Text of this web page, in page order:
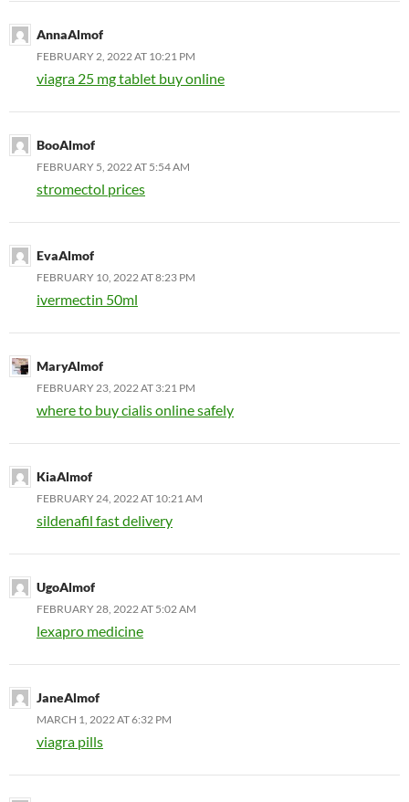
AnnaAlmof
FEBRUARY 2, 2022 AT 10:21 PM
viagra 25 mg tablet buy online
BooAlmof
FEBRUARY 5, 2022 AT 5:54 AM
stromectol prices
EvaAlmof
FEBRUARY 10, 2022 AT 8:23 PM
ivermectin 50ml
MaryAlmof
FEBRUARY 23, 2022 AT 3:21 PM
where to buy cialis online safely
KiaAlmof
FEBRUARY 24, 2022 AT 10:21 AM
sildenafil fast delivery
UgoAlmof
FEBRUARY 28, 2022 AT 5:02 AM
lexapro medicine
JaneAlmof
MARCH 1, 2022 AT 6:32 PM
viagra pills